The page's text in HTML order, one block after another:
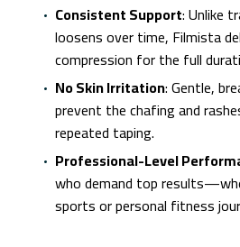
Consistent Support: Unlike
loosens over time, Filmista
compression for the full
No Skin Irritation: Gentle,
prevent the chafing and
repeated taping.
Professional-Level
who demand top
sports or personal fitness